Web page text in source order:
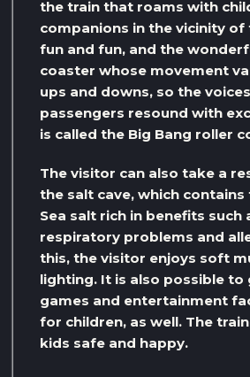
the train that roams with
companions in the vicinity
fun and fun, and the
coaster whose movement
ups and downs, so the
passengers resound with
is called the Big Bang roller
The visitor can also take a
the salt cave, which contains
Sea salt rich in benefits such
respiratory problems and
this, the visitor enjoys soft
lighting. It is also possible to
games and entertainment
for children, as well. The
kids safe and happy.